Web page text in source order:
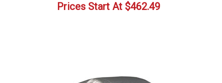
Prices Start At $462.49